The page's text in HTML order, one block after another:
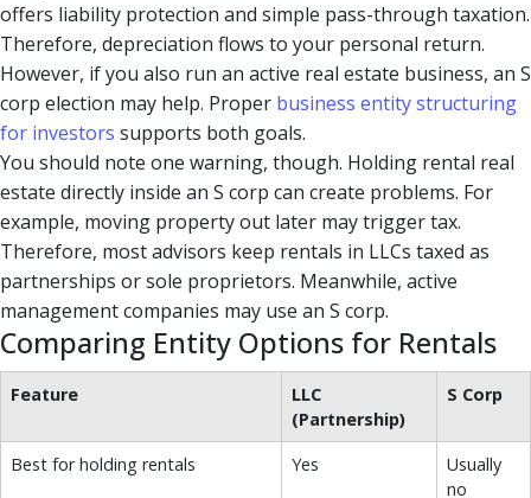
offers liability protection and simple pass-through taxation.
Therefore, depreciation flows to your personal return.
However, if you also run an active real estate business, an S
corp election may help. Proper business entity structuring
for investors supports both goals.
You should note one warning, though. Holding rental real
estate directly inside an S corp can create problems. For
example, moving property out later may trigger tax.
Therefore, most advisors keep rentals in LLCs taxed as
partnerships or sole proprietors. Meanwhile, active
management companies may use an S corp.
Comparing Entity Options for Rentals
Feature
LLC
(Partnership)
S Corp
Best for holding rentals Yes
Usually
no